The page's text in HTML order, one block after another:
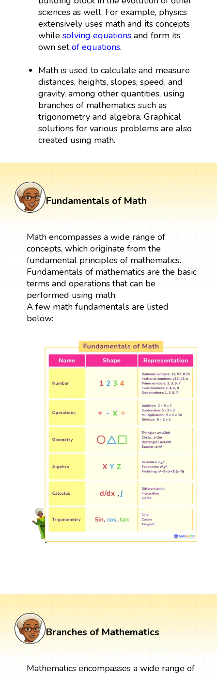
sciences as well. For example, physics
extensively uses math and its concepts
whilesolving equations and form its
own setof equations.
Math is used to calculate and measure
distances, heights, slopes, speed, and
gravity, among other quantities, using
branches of mathematics such as
trigonometry and algebra. Graphical
solutions for various problems are also
created using math.
Fundamentals of Math
Math encompasses a wide range of
concepts, which originate from the
fundamental principles of mathematics.
Fundamentals of mathematics are the basic
terms and operations that can be
performed using math.
A few math fundamentals are listed
below:
Branches of Mathematics
Mathematics encompasses a wide range of